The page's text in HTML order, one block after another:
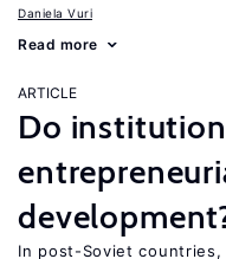
Daniela Vuri
Read more
ARTICLE
Do
In post-Soviet